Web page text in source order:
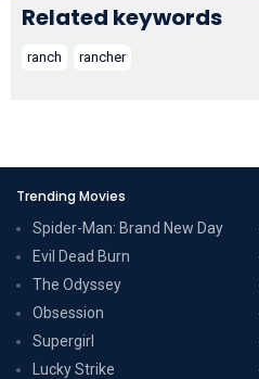
Related keywords
ranch rancher
Trending Movies
Spider-Man: Brand New Day
Evil Dead Burn
The Odyssey
Obsession
Supergirl
Lucky Strike